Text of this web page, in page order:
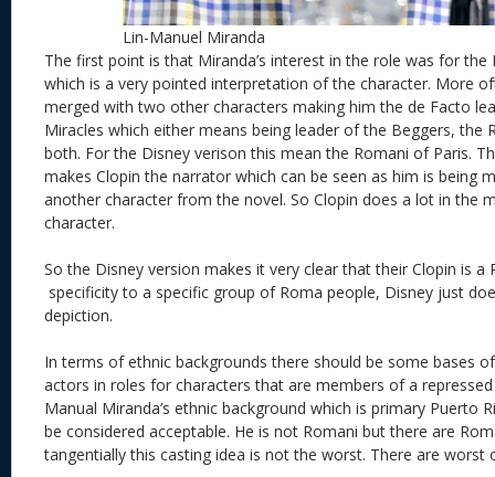
Lin-Manuel Miranda
The first point is that Miranda’s interest in the role was for the
which is a very pointed interpretation of the character. More
merged with two other characters making him the de Facto
Miracles which either means being leader of the Beggers, the
both. For the Disney verison this mean the Romani of Paris.
makes Clopin the narrator which can be seen as him is being
another character from the novel. So Clopin does a lot in the
character.
So the Disney version makes it very clear that their Clopin is a
specificity to a specific group of Roma people, Disney just
depiction.
In terms of ethnic backgrounds there should be some bases
actors in roles for characters that are members of a
Manual Miranda’s ethnic background which is primary Puerto
be considered acceptable. He is not Romani but there are
tangentially this casting idea is not the worst. There are worst